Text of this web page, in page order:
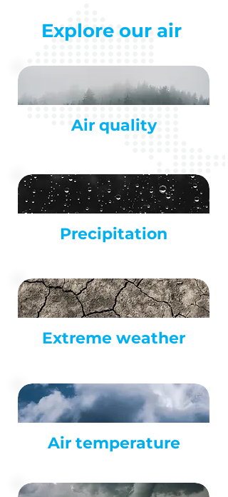
Explore our air
Air quality
Precipitation
Extreme weather
Air temperature